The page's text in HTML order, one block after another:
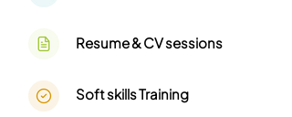
Resume & CV sessions
Soft skills Training